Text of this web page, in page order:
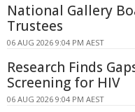
National Gallery
Trustees
06 AUG 2026 9:04 PM AEST
Research Finds
Screening for HIV
06 AUG 2026 9:04 PM AEST